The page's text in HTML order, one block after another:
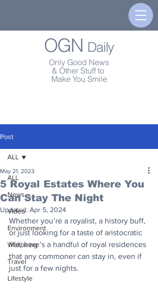
OGN Daily
Only Good News
& Other Stuff to
Make You Smile
Post
ALL
News
Video
Environment
Wellbeing
Travel
Lifestyle
ALL
5 Royal Estates Where You
Can Stay The Night
May 21, 2023
Updated: Apr 5, 2024
Whether you’re a royalist, a history buff,
or just looking for a taste of aristocratic
life, here’s a handful of royal residences
that any commoner can stay in, even if
just for a few nights.